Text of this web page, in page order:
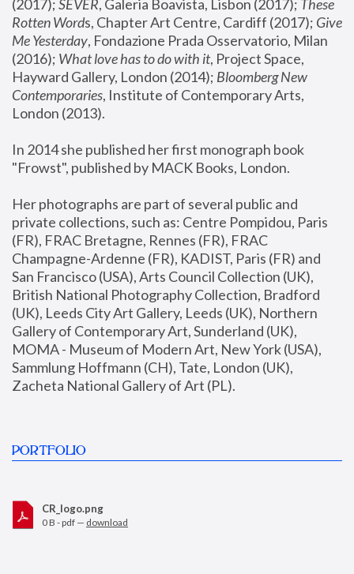
(2017); SEVER, Galeria Boavista, Lisbon (2017); These
Rotten Words, Chapter Art Centre, Cardiff (2017); Give
Me Yesterday, Fondazione Prada Osservatorio, Milan
(2016); What love has to do with it, Project Space,
Hayward Gallery, London (2014); Bloomberg New
Contemporaries, Institute of Contemporary Arts,
London (2013).
In 2014 she published her first monograph book
"Frowst", published by MACK Books, London.
Her photographs are part of several public and
private collections, such as: Centre Pompidou, Paris
(FR), FRAC Bretagne, Rennes (FR), FRAC
Champagne-Ardenne (FR), KADIST, Paris (FR) and
San Francisco (USA), Arts Council Collection (UK),
British National Photography Collection, Bradford
(UK), Leeds City Art Gallery, Leeds (UK), Northern
Gallery of Contemporary Art, Sunderland (UK),
MOMA - Museum of Modern Art, New York (USA),
Sammlung Hoffmann (CH), Tate, London (UK),
Zacheta National Gallery of Art (PL).
PORTFOLIO
CR_logo.png
0 B - pdf — download